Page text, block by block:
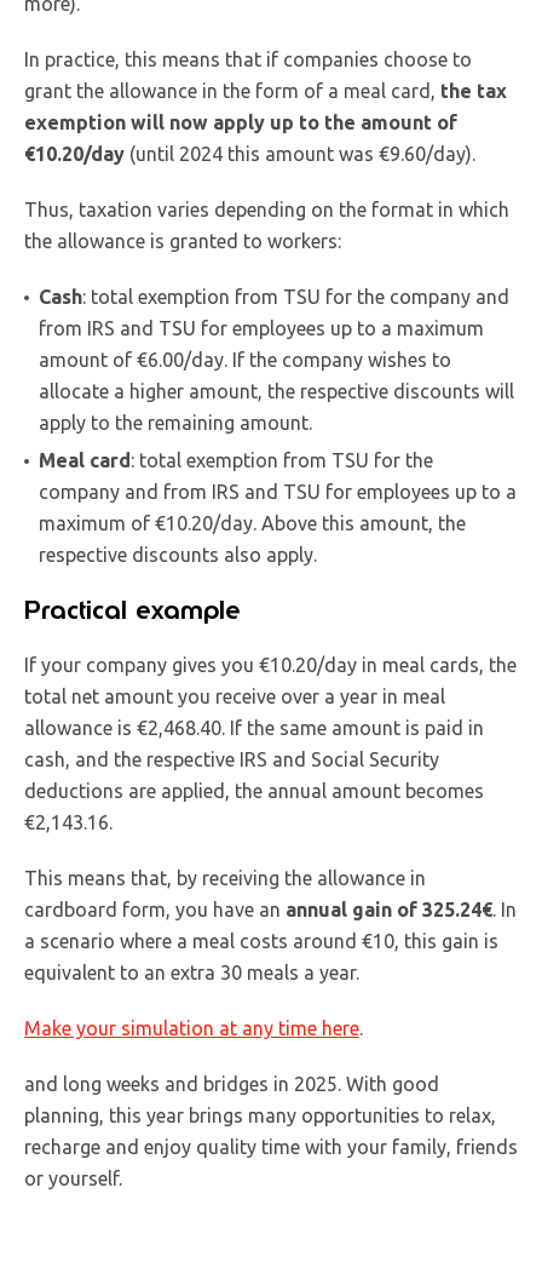
In practice, this means that if companies choose to
grant the allowance in the form of a meal card, the tax
exemption will now apply up to the amount of
€10.20/day (until 2024 this amount was €9.60/day).
Thus, taxation varies depending on the format in which
the allowance is granted to workers:
Cash: total exemption from TSU for the company and
from IRS and TSU for employees up to a maximum
amount of €6.00/day. If the company wishes to
allocate a higher amount, the respective discounts will
apply to the remaining amount.
Meal card: total exemption from TSU for the
company and from IRS and TSU for employees up to a
maximum of €10.20/day. Above this amount, the
respective discounts also apply.
Practical example
If your company gives you €10.20/day in meal cards, the
total net amount you receive over a year in meal
allowance is €2,468.40. If the same amount is paid in
cash, and the respective IRS and Social Security
deductions are applied, the annual amount becomes
€2,143.16.
This means that, by receiving the allowance in
cardboard form, you have an annual gain of 325.24€ . In
a scenario where a meal costs around €10, this gain is
equivalent to an extra 30 meals a year.
Make your simulation at any time here
and long weeks and bridges in 2025. With good
planning, this year brings many opportunities to relax,
recharge and enjoy quality time with your family, friends
or yourself.